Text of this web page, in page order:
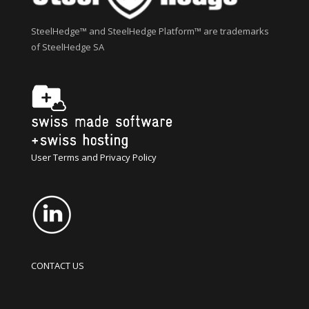
SteelHedge™ and SteelHedge Platform™ are trademarks
of SteelHedge SA
User Terms and Privacy Policy
CONTACT US